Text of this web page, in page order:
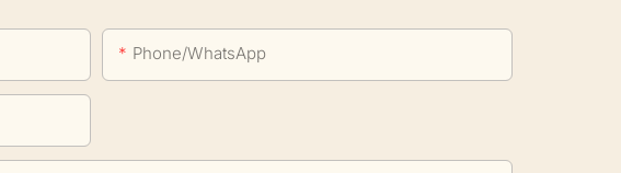
Phone/whatsApp